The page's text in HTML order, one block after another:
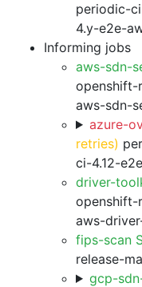
periodic-
4.y-e2e-
Informing jobs
aws-sdn-
openshift-
aws-sdn-
azure-
retries)
ci-4.12-
driver-
openshift-
aws-
fips-scan
release-
gcp-